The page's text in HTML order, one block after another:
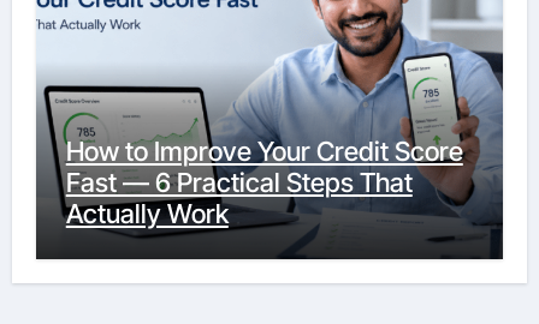
How to Improve Your Credit Score
Fast — 6 Practical Steps That
Actually Work